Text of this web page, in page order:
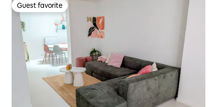
Guest favorite
Guest favorite